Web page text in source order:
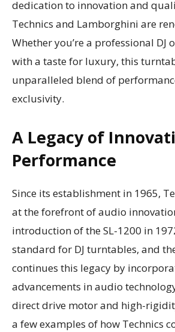
dedication to innovation and
Technics and Lamborghini are
Whether you’re a professional DJ
with a taste for luxury, this
unparalleled blend of
exclusivity.
A Legacy of
Performance
Since its establishment in 1965,
at the forefront of audio
introduction of the SL-1200 in
standard for DJ turntables, and
continues this legacy by
advancements in audio
direct drive motor and high-
a few examples of how Technics